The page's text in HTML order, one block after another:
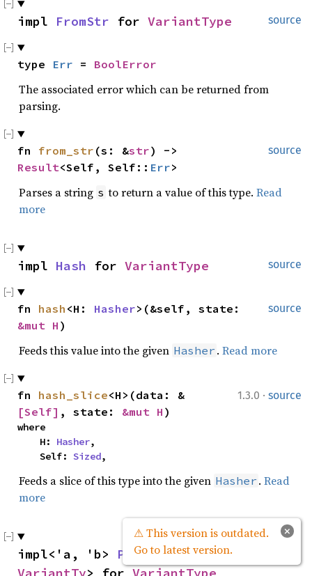
source
impl FromStr for VariantType
type Err = BoolError
The associated error which can be returned from
parsing.
source
fn from_str (s: &str
Result<Self, Self:: Err>
Parses a string s to return a value of this type. Read
more
source
impl Hash for VariantType
source
fn hash <H: Hasher
&mut H )
Feeds this value into the given Hasher . Read more
1.3.0 · source
fn hash_slice<H>(data: &
[Self] , state: &mut H )
where
    H:
Hasher,
    Self:
Sized,
Feeds a slice of this type into the given Hasher . Read
more
impl<'a, 'b> PartialEq
<&'a
×
⚠ This version is outdated.
Go to latest version.